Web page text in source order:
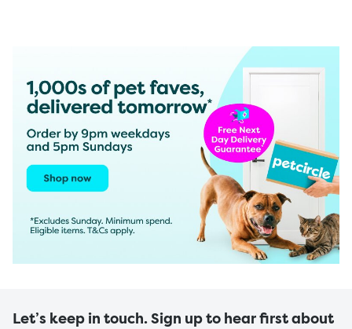
Let’s keep in touch. Sign up to hear first about